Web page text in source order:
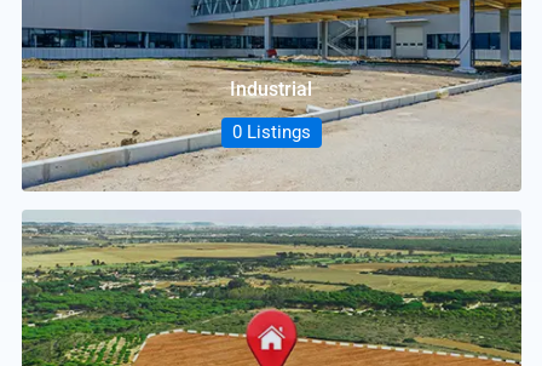
Industrial
0 Listings